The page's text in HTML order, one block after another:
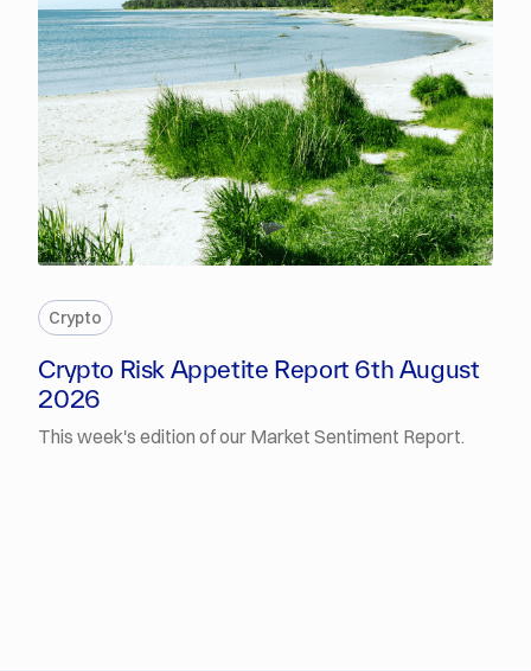
Crypto
Crypto Risk Appetite Report 6th August
2026
This week's edition of our Market Sentiment Report.